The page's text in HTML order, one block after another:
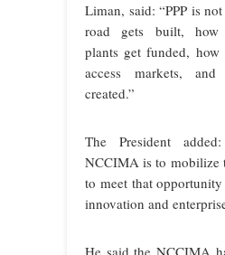
Liman, said: “PPP is
road gets built, how
plants get funded, how
access markets,
created.”
The President
NCCIMA is to mobilize
to meet that
innovation and